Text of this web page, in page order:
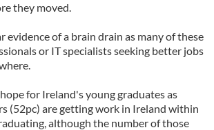
they moved.
evidence of a brain drain as many of these
or IT specialists seeking better jobs
for Ireland's young graduates as
(52pc) are getting work in Ireland within
although the number of those